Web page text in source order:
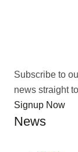
Subscribe to
news straight
Signup Now
News